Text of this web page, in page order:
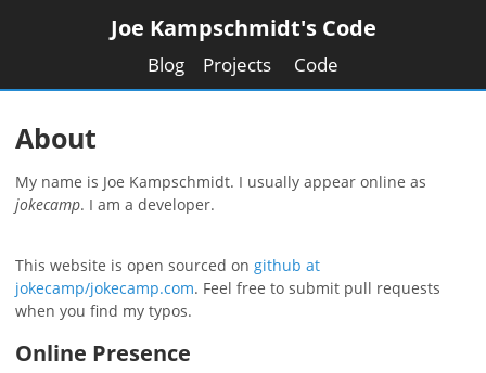
Joe Kampschmidt's Code
Blog Projects Code
About
My name is Joe Kampschmidt. I usually appear online as
jokecamp. I am a developer.
This website is open sourced on github at
jokecamp/jokecamp.com. Feel free to submit pull requests
when you find my typos.
Online Presence